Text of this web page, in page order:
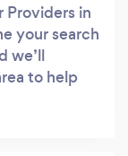
Providers in
your search
we’ll
to help